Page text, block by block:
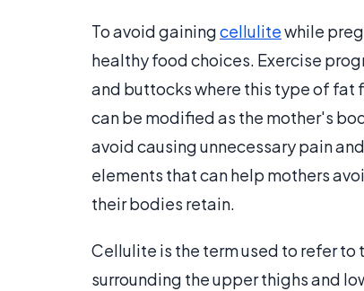
To avoid gainingcellulitewhile
healthy food choices. Exercise
and buttocks where this type of fat
can be modified as the mother's
avoid causing unnecessary pain
elements that can help mothers
their bodies retain.
Cellulite is the term used to refer
surrounding the upper thighs and